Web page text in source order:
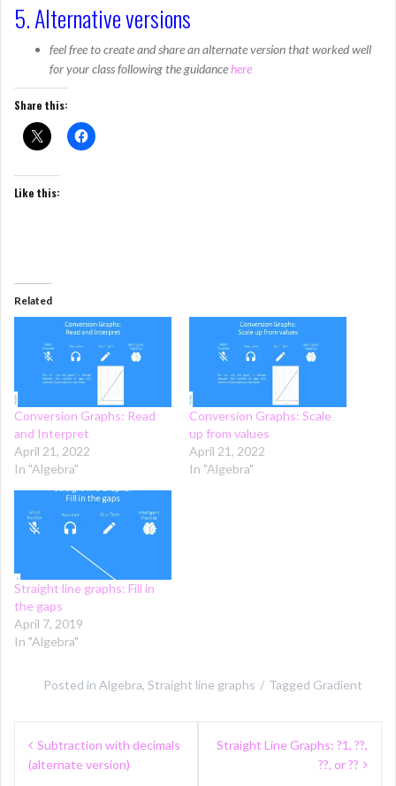
5. Alternative versions
feel free to create and share an alternate version that worked well
for your class following the guidancehere
Share this:
Like this:
Related
Conversion Graphs: Read
and Interpret
April 21, 2022
In "Algebra"
Conversion Graphs: Scale
up from values
April 21, 2022
In "Algebra"
Straight line graphs: Fill in
the gaps
April 7, 2019
In "Algebra"
Posted in Algebra, Straight line graphs Tagged Gradient
Post
navigation
Subtraction with decimals
(alternate version)
Straight Line Graphs: ?1, ??,
??, or ??